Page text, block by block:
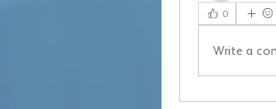
0
Write a